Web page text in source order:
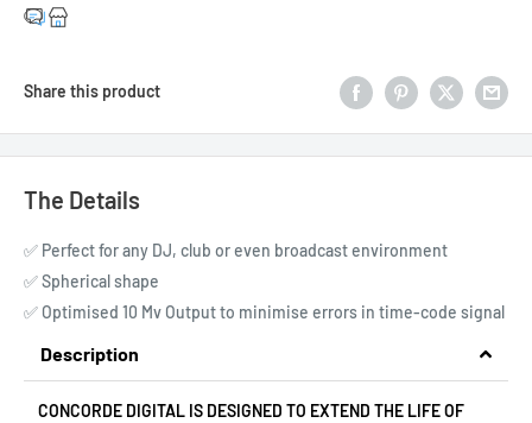
Share this product
The Details
✅ Perfect for any DJ, club or even broadcast environment
✅ Spherical shape
✅ Optimised 10 Mv Output to minimise errors in time-code signal
Description
CONCORDE DIGITAL IS DESIGNED TO EXTEND THE LIFE OF